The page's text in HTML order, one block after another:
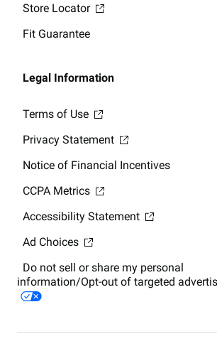
Store Locator
Fit Guarantee
Legal Information
Terms of Use
Privacy Statement
Notice of Financial Incentives
CCPA Metrics
Accessibility Statement
Ad Choices
Do not sell or share my personal
information/Opt-out of targeted